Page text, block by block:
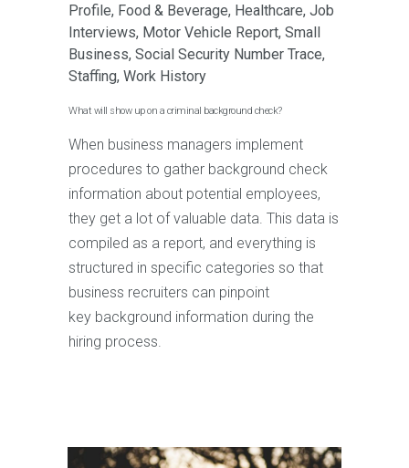
Profile, Food & Beverage, Healthcare, Job
Interviews, Motor Vehicle Report, Small
Business, Social Security Number Trace,
Staffing, Work History
What will show up on a criminal background check?
When business managers implement
procedures to gather background check
information about potential employees,
they get a lot of valuable data. This data is
compiled as a report, and everything is
structured in specific categories so that
business recruiters can pinpoint
key background information during the
hiring process.